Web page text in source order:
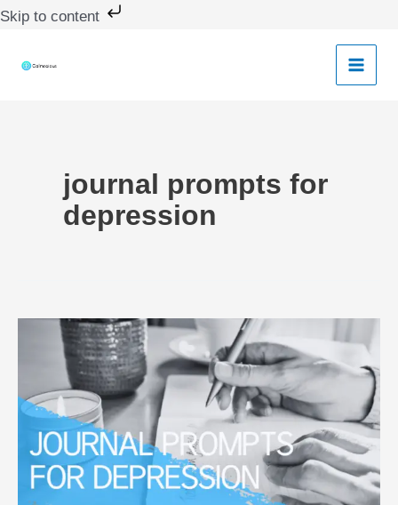
Skip to content
Skip
content
journal prompts for
depression
Journal
Prompts
Depression